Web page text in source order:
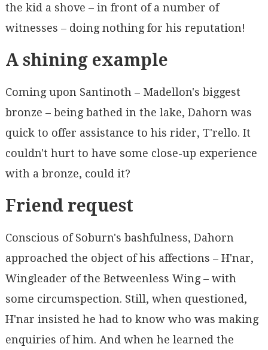
the kid a shove – in front of a number of
witnesses – doing nothing for his reputation!
A shining example
Coming upon Santinoth – Madellon's biggest
bronze – being bathed in the lake, Dahorn was
quick to offer assistance to his rider, T'rello. It
couldn't hurt to have some close-up experience
with a bronze, could it?
Friend request
Conscious of Soburn's bashfulness, Dahorn
approached the object of his affections – H'nar,
Wingleader of the Betweenless Wing – with
some circumspection. Still, when questioned,
H'nar insisted he had to know who was making
enquiries of him. And when he learned the